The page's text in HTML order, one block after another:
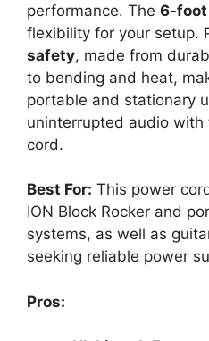
performance. The 6-
flexibility for your setup.
safety, made from
to bending and heat,
portable and stationary
uninterrupted audio
cord.
Best For: This power
ION Block Rocker and
systems, as well as
seeking reliable power
Pros: